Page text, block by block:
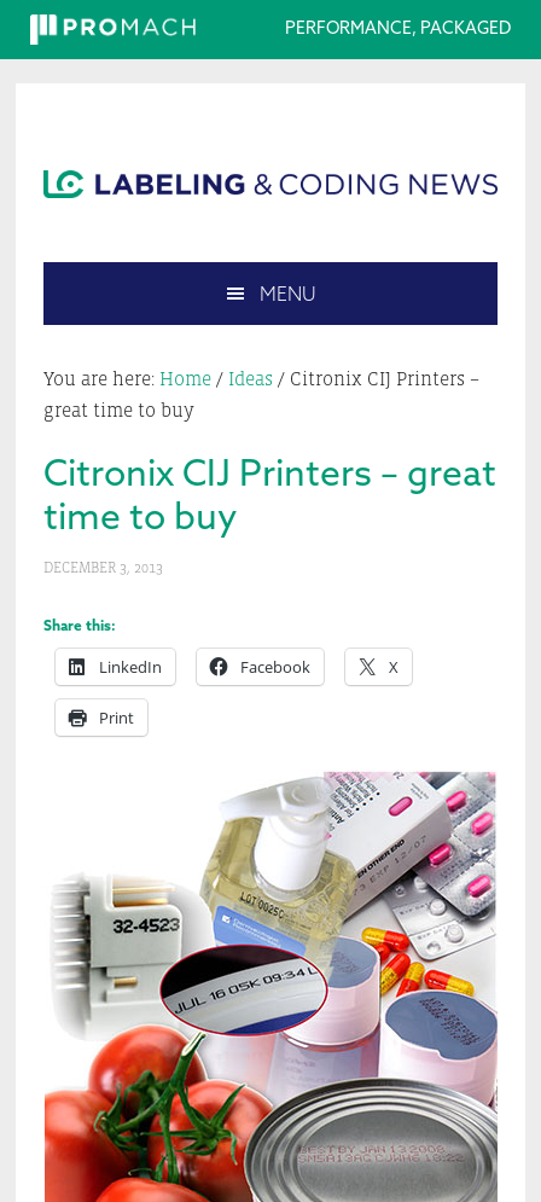
PERFORMANCE, PACKAGED
navigation
content
sidebar
this
website
MENU
You are here: Home / Ideas /Citronix CIJ Printers –
great time to buy
Citronix CIJ Printers – great
time to buy
DECEMBER 3, 2013
Share this:
LinkedIn Facebook X
Print